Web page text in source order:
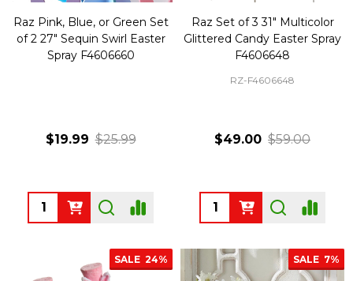
Raz Pink, Blue, or Green Set
of 2 27" Sequin Swirl Easter
Spray F4606660
$19.99 $25.99
Quantity:
Raz Set of 3 31" Multicolor
Glittered Candy Easter Spray
F4606648
RZ-F4606648
$49.00 $59.00
Quantity:
SALE 24% SALE 7%